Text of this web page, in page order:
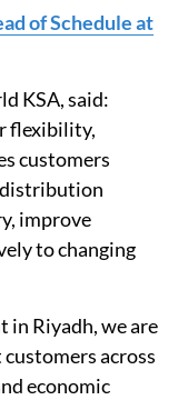
of Schedule at
KSA, said:
flexibility,
customers
distribution
improve
to changing
in Riyadh, we are
across
economic